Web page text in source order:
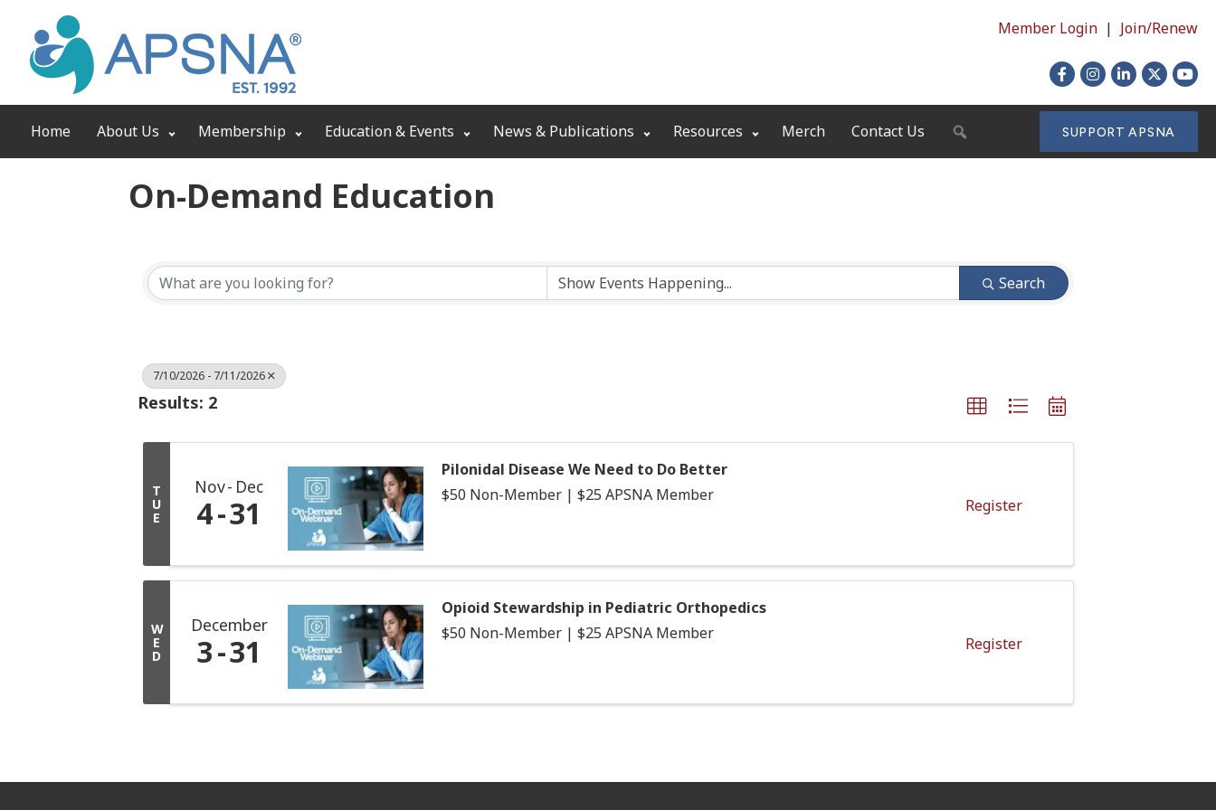
Member Login | Join/Renew
FacebookInstagram
LinkedIn
X
Home About Us Membership Education & Events News & Publications Resources Merch Contact Us SUPPORT APSNA
On-Demand Education
Search
7/10/2026 - 7/11/2026
Results: 2
T
U
E
Nov Dec
4 31
Pilonidal Disease We Need to Do Better
$50 Non-Member | $25 APSNA Member
Register
W
E
D
December
3 31
Opioid Stewardship in Pediatric Orthopedics
$50 Non-Member | $25 APSNA Member
Register